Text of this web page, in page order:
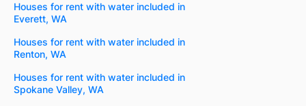
Houses for rent with water included in
Everett, WA
Houses for rent with water included in
Renton, WA
Houses for rent with water included in
Spokane Valley, WA